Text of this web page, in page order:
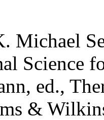
Michael
Science
ed.,
&